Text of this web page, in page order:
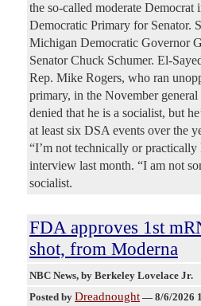
the so-called moderate Democrat
Democratic Primary for Senator.
Michigan Democratic Governor
Senator Chuck Schumer. El-
Rep. Mike Rogers, who ran
primary, in the November
denied that he is a socialist, but
at least six DSA events over the
“I’m not technically or
interview last month. “I am not
socialist.
FDA approves 1st
shot, from Moderna
NBC News, by Berkeley Lovelace Jr.
Posted by Dreadnought — 8/6/2026